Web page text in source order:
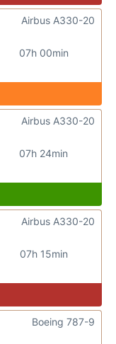
07h 00min
Airbus A330-20
07h 24min
Airbus A330-20
07h 15min
Airbus A330-20
Boeing 787-9